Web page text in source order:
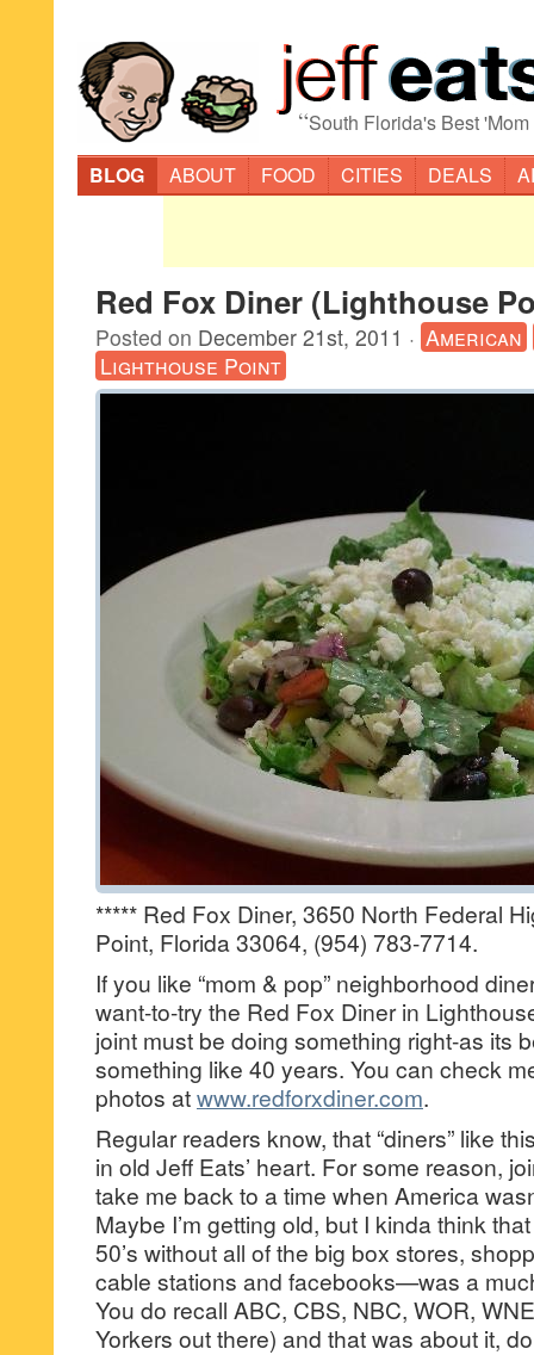
“South Florida's Best
BLOG
ABOUT FOOD CITIES DEALS
Red Fox Diner (Lighthouse
Posted on December 21st, 2011 · American
Lighthouse Point
***** Red Fox Diner, 3650 North Federal
Point, Florida 33064, (954) 783-7714.
If you like “mom & pop” neighborhood
want-to-try the Red Fox Diner in
joint must be doing something right-as its
something like 40 years. You can check
photos atwww.redforxdiner.com.
Regular readers know, that “diners” like
in old Jeff Eats’ heart. For some reason,
take me back to a time when America
Maybe I’m getting old, but I kinda think
50’s without all of the big box stores,
cable stations and facebooks—was a
You do recall ABC, CBS, NBC, WOR,
Yorkers out there) and that was about it,